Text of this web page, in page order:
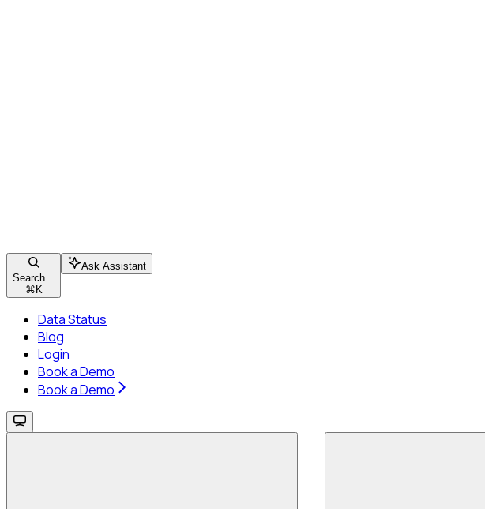
Search...
⌘ K
Ask Assistant
Data Status
Blog
Login
Book a Demo
Book a Demo